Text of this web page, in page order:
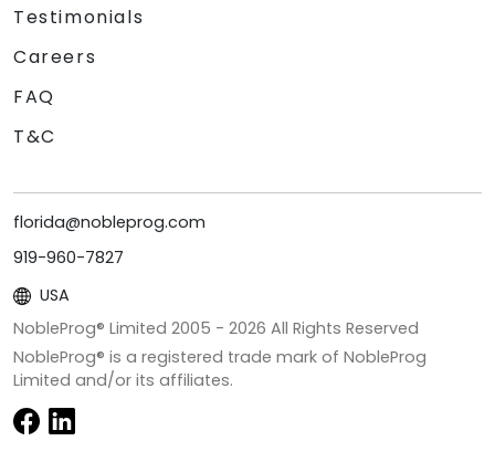
Testimonials
Careers
FAQ
T&C
florida@nobleprog.com
919-960-7827
USA
NobleProg® Limited 2005 - 2026 All Rights Reserved
NobleProg® is a registered trade mark of NobleProg
Limited and/or its affiliates.